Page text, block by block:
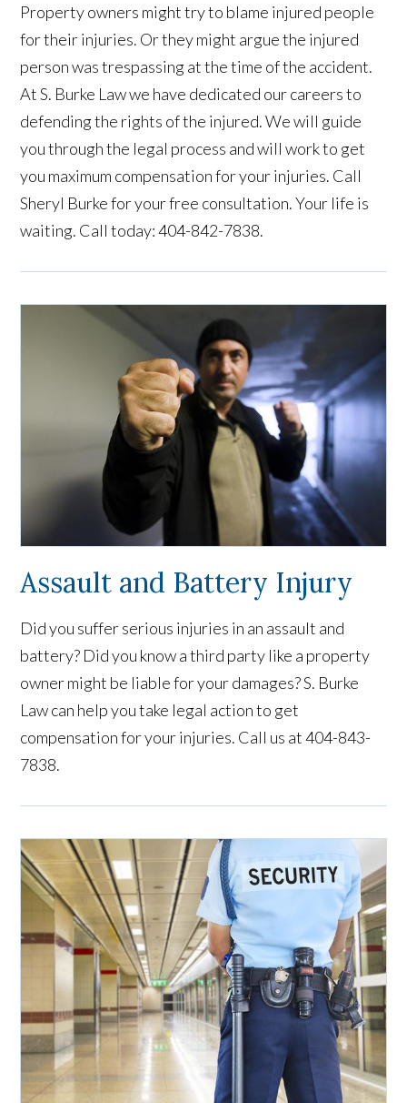
Property owners might try to blame injured people
for their injuries. Or they might argue the injured
person was trespassing at the time of the accident.
At S. Burke Law we have dedicated our careers to
defending the rights of the injured. We will guide
you through the legal process and will work to get
you maximum compensation for your injuries. Call
Sheryl Burke for your free consultation. Your life is
waiting. Call today: 404-842-7838.
Assault and Battery Injury
Did you suffer serious injuries in an assault and
battery? Did you know a third party like a property
owner might be liable for your damages? S. Burke
Law can help you take legal action to get
compensation for your injuries. Call us at 404-843-
7838.